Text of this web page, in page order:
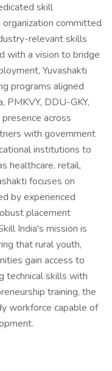
skill
committed
relevant skills
with a vision to bridge
Yuvashakti
programs aligned
PMKVY, DDU-GKY,
across
with government
institutions to
healthcare, retail,
focuses on
by experienced
placement
India's mission is
that rural youth,
gain access to
technical skills with
training, the
workforce capable of